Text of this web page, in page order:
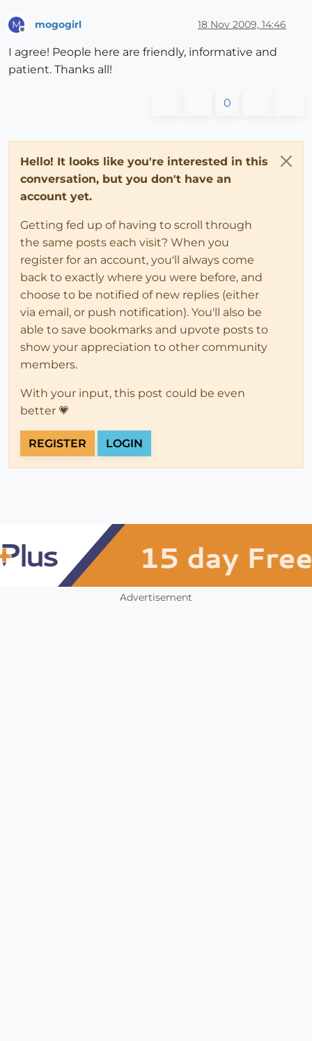
M mogogirl 18 Nov 2009, 14:46
I agree! People here are friendly, informative and
patient. Thanks all!
0
Hello! It looks like you're interested in this
conversation, but you don't have an
account yet.
Getting fed up of having to scroll through
the same posts each visit? When you
register for an account, you'll always come
back to exactly where you were before, and
choose to be notified of new replies (either
via email, or push notification). You'll also be
able to save bookmarks and upvote posts to
show your appreciation to other community
members.
With your input, this post could be even
better 💗
REGISTER LOGIN
Advertisement